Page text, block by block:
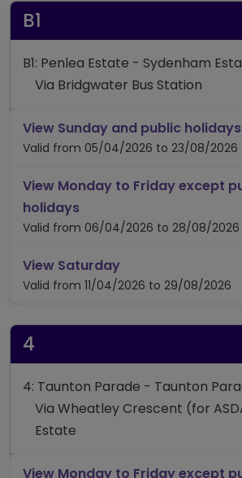
B1
B1: Penlea Estate - Sydenham
Via Bridgwater Bus Station
View Sunday and public holidays
Valid from 05/04/2026 to 23/08/2026
View Monday to Friday except
holidays
Valid from 06/04/2026 to 28/08/2026
View Saturdaytimetable for route
Valid from 11/04/2026 to 29/08/2026
4
4: Taunton Parade - Taunton
Via Wheatley Crescent (for
Estate
View Monday to Friday except